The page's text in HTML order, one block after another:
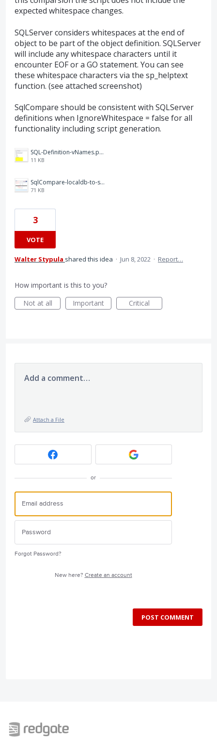
expected whitespace changes.
SQLServer considers whitespaces at the end of
object to be part of the object definition. SQLServer
will include any whitespace characters until it
encounter EOF or a GO statement. You can see
these whitespace characters via the sp_helptext
function. (see attached screenshot)
SqlCompare should be consistent with SQLServer
definitions when IgnoreWhitespace = false for all
functionality including script generation.
SQL-Definition-vNames.png
11 KB
SqlCompare-localdb-to-script-folder.png
71 KB
3
VOTE
Walter Stypula shared this idea · Jun 8, 2022 · Report…
How important is this to you?
Not at all
Important Critical
Add a comment…
Attach a File
or
Forgot Password?
New here? Create an account
POST COMMENT